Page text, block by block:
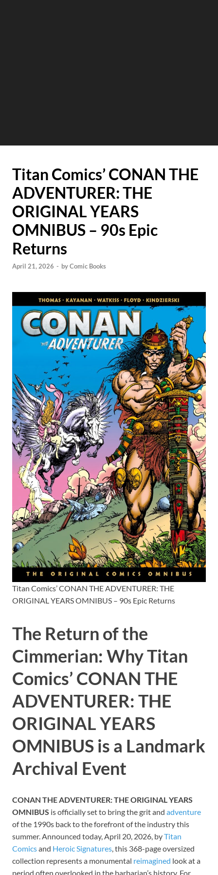
Titan Comics’ CONAN THE
ADVENTURER: THE
ORIGINAL YEARS
OMNIBUS – 90s Epic
Returns
April 21, 2026 - byComic Books
Titan Comics’ CONAN THE ADVENTURER: THE
ORIGINAL YEARS OMNIBUS – 90s Epic Returns
The Return of the
Cimmerian: Why Titan
Comics’ CONAN THE
ADVENTURER: THE
ORIGINAL YEARS
OMNIBUS is a Landmark
Archival Event
CONAN THE ADVENTURER: THE ORIGINAL YEARS
OMNIBUS is officially set to bring the grit and adventure
of the 1990s back to the forefront of the industry this
summer. Announced today, April 20, 2026, byTitan
Comicsand Heroic Signatures, this 368-page oversized
collection represents a monumental reimagined look at a
period often overlooked in the barbarian’s history. For